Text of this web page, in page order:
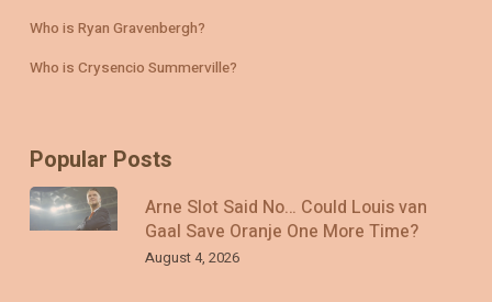
Who is Ryan Gravenbergh?
Who is Crysencio Summerville?
Popular Posts
Arne Slot Said No… Could Louis van
Gaal Save Oranje One More Time?
August 4, 2026